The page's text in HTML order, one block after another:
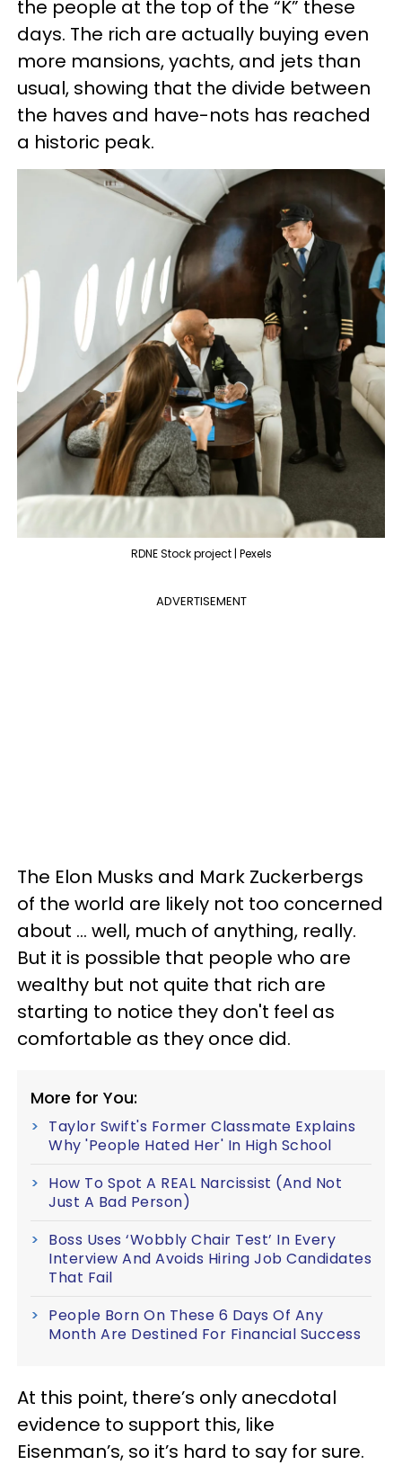
the people at the top of the “K” these
days. The rich are actually buying even
more mansions, yachts, and jets than
usual, showing that the divide between
the haves and have-nots has reached
a historic peak.
RDNE Stock project | Pexels
ADVERTISEMENT
The Elon Musks and Mark Zuckerbergs
of the world are likely not too concerned
about … well, much of anything, really.
But it is possible that people who are
wealthy but not quite that rich are
starting to notice they don't feel as
comfortable as they once did.
More for You:
Taylor Swift's Former Classmate Explains
Why 'People Hated Her' In High School
How To Spot A REAL Narcissist (And Not
Just A Bad Person)
Boss Uses ‘Wobbly Chair Test’ In Every
Interview And Avoids Hiring Job Candidates
That Fail
People Born On These 6 Days Of Any
Month Are Destined For Financial Success
At this point, there’s only anecdotal
evidence to support this, like
Eisenman’s, so it’s hard to say for sure.